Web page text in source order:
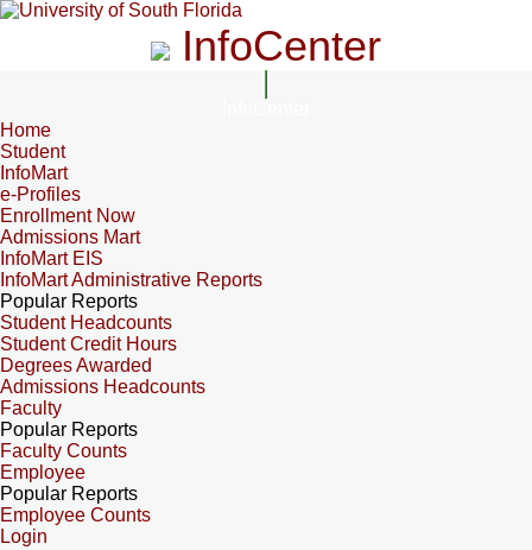
InfoCenter
Home
Student
InfoMart
e-Profiles
Enrollment Now
Admissions Mart
InfoMart EIS
InfoMart Administrative Reports
Popular Reports
Student Headcounts
Student Credit Hours
Degrees Awarded
Admissions Headcounts
Faculty
Popular Reports
Faculty Counts
Employee
Popular Reports
Employee Counts
Login